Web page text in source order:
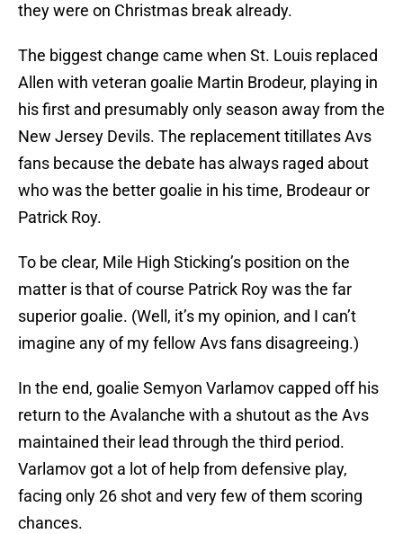
they were on Christmas break already.
The biggest change came when St. Louis replaced
Allen with veteran goalie Martin Brodeur, playing in
his first and presumably only season away from the
New Jersey Devils. The replacement titillates Avs
fans because the debate has always raged about
who was the better goalie in his time, Brodeaur or
Patrick Roy.
To be clear, Mile High Sticking’s position on the
matter is that of course Patrick Roy was the far
superior goalie. (Well, it’s my opinion, and I can’t
imagine any of my fellow Avs fans disagreeing.)
In the end, goalie Semyon Varlamov capped off his
return to the Avalanche with a shutout as the Avs
maintained their lead through the third period.
Varlamov got a lot of help from defensive play,
facing only 26 shot and very few of them scoring
chances.